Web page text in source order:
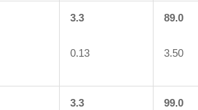
3.3
0.13
89.0
3.50
3.3 99.0